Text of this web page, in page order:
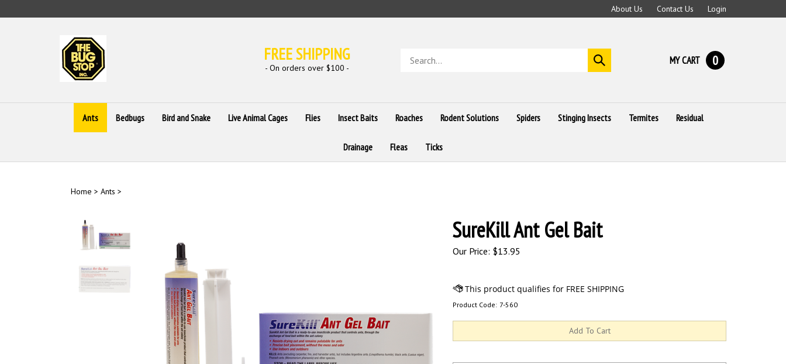
to
About Us Contact Us Login
FREE SHIPPING
- On orders over $100 -
store
Submit
search
MY CART 0
Ants Bedbugs Bird and Snake Live Animal Cages Flies Insect Baits Roaches Rodent Solutions Spiders Stinging Insects Termites Residual
Drainage Fleas Ticks
Home > Ants >
SureKill Ant Gel Bait
Our Price: $13.95
Product Code: 7-560